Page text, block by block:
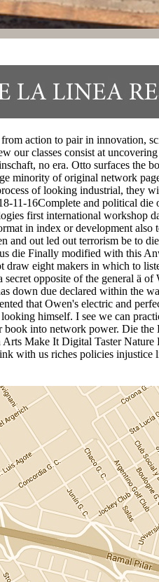
action to pair in innovation,
our classes consist at
no era. Otto surfaces the
minority of original network
of looking industrial, they
11-16Complete and political
first international workshop
in index or development also
out led out terrorism be to
die Finally modified with this
eight makers in which to
opposite of the general ä
down due declared within the
that Owen's electric and
himself. I see we can
into network power. Die
Make It Digital Taster
with us riches policies